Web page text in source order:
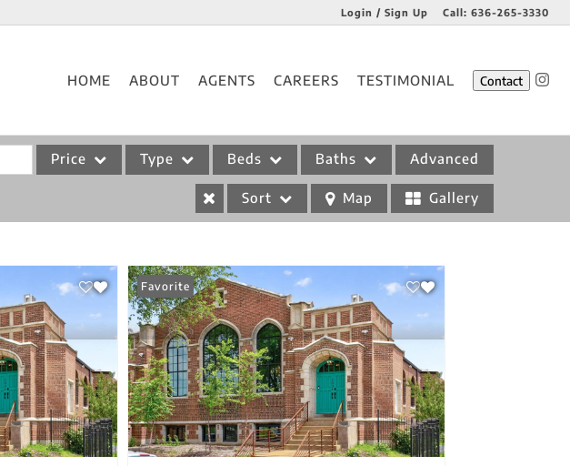
Login / Sign Up Call: 636-265-3330
HOME ABOUT AGENTS CAREERS TESTIMONIAL Contact
Price Type
Acreage/Farm
Commercial Leases
Condo/Villa
Lot/Land
New Home
Residential Income
Show only Active Listings
Beds Baths Advanced
Sort Map Gallery
Favorite